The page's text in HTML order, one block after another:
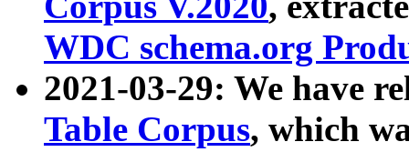
WDC schema.org
2021-03-29: We have
Table Corpus, which